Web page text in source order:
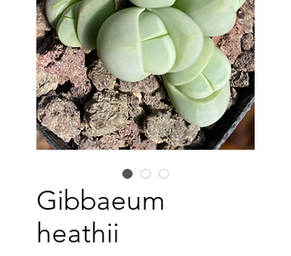
Gibbaeum
heathii